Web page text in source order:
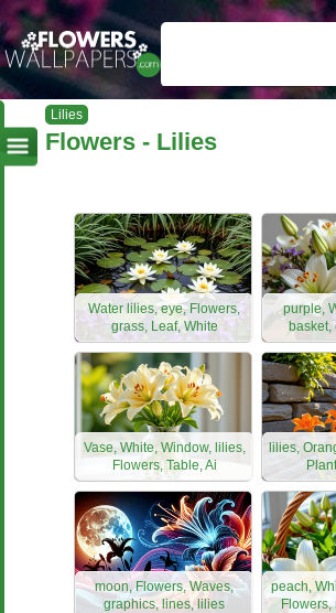
Lilies
Flowers - Lilies
Water lilies, eye, Flowers,
grass, Leaf, White
purple,
Vase, White, Window, lilies,
Flowers, Table, Ai
lilies,
moon, Flowers, Waves,
graphics, lines, lilies
peach,
Flowers,